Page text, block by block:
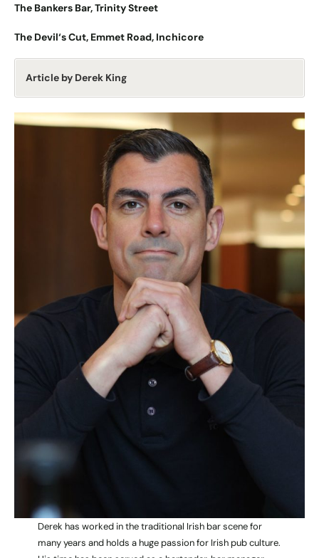
The Bankers Bar, Trinity Street
The Devil‘s Cut, Emmet Road, Inchicore
Article by Derek King
Derek has worked in the traditional Irish bar scene for
many years and holds a huge passion for Irish pub culture.